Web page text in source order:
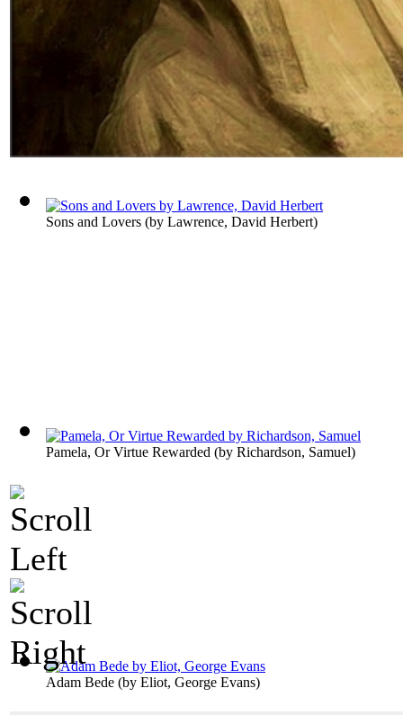
Sons and Lovers (by Lawrence, David Herbert)
Pamela, Or Virtue Rewarded (by Richardson, Samuel)
Adam Bede (by Eliot, George Evans)